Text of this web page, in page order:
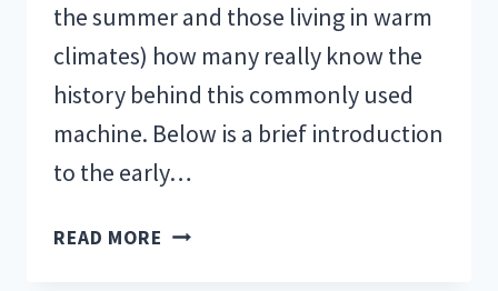
the summer and those living in warm
climates) how many really know the
history behind this commonly used
machine. Below is a brief introduction
to the early…
READ MORE THE